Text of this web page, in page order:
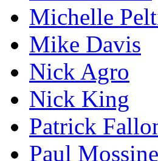
Michelle
Mike Davis
Nick Agro
Nick King
Patrick
Paul Mossine